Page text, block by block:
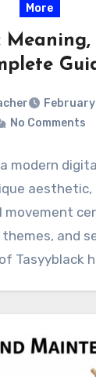
More
No Comments
modern
movement
and
Tasyyblack